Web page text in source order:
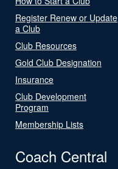
Register Renew or Update
a Club
Club Resources
Gold Club Designation
Insurance
Club Development
Program
Membership Lists
Coach Central